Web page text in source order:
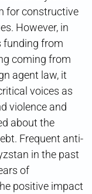
for constructive
However, in
funding from
coming from
agent law, it
voices as
violence and
about the
Frequent anti-
in the past
of
positive impact